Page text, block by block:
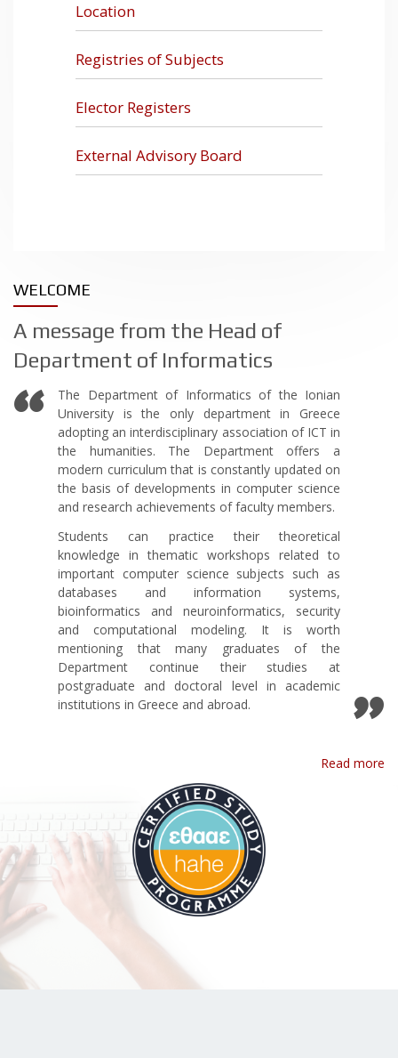
Location
Registries of Subjects
Elector Registers
External Advisory Board
WELCOME
A message from the Head of
Department of Informatics
The Department of Informatics of the Ionian
University is the only department in Greece
adopting an interdisciplinary association of ICT in
the humanities. The Department offers a
modern curriculum that is constantly updated on
the basis of developments in computer science
and research achievements of faculty members.
Students can practice their theoretical
knowledge in thematic workshops related to
important computer science subjects such as
databases and information systems,
bioinformatics and neuroinformatics, security
and computational modeling. It is worth
mentioning that many graduates of the
Department continue their studies at
postgraduate and doctoral level in academic
institutions in Greece and abroad.
Read more